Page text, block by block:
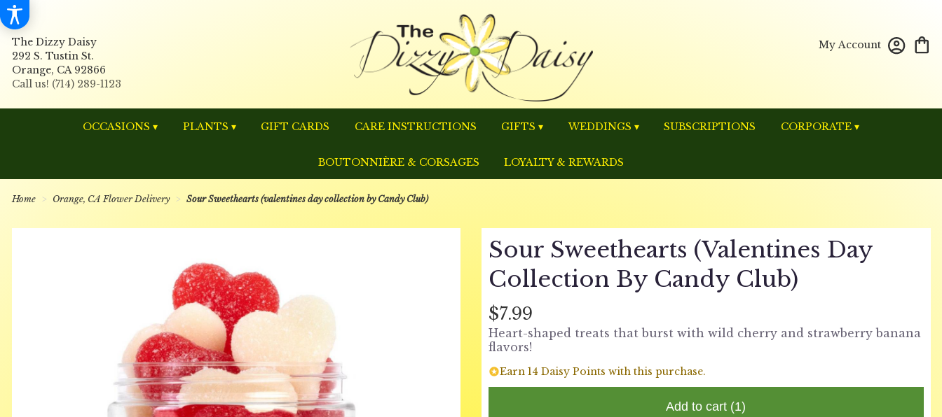
The Dizzy Daisy
292 S. Tustin St.
Orange, CA 92866
My Account
OCCASIONS ▾ PLANTS ▾ GIFT CARDS CARE INSTRUCTIONS GIFTS ▾ WEDDINGS ▾ SUBSCRIPTIONS CORPORATE ▾
BOUTONNIÈRE & CORSAGES LOYALTY & REWARDS
Home Orange, CA Flower Delivery Sour Sweethearts (valentines day collection by Candy Club)
Sour Sweethearts (valentines Day
Collection By Candy Club)
$7.99
Heart-shaped treats that burst with wild cherry and strawberry banana
flavors!
Earn 14 Daisy Points with this purchase.
Add to cart (1)